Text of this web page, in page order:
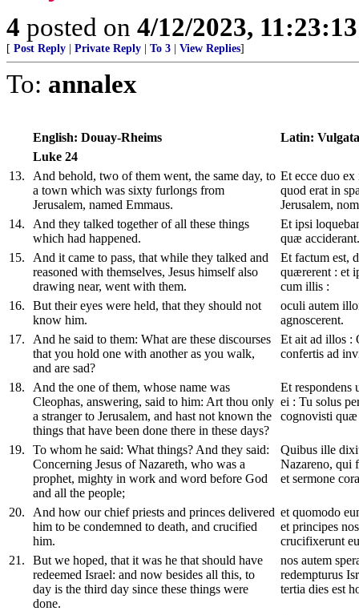
4 posted on 4/12/2023,
[ Post Reply Private Reply To 3 View Replies]
To: annalex
English: Douay-Rheims
Latin:
Luke 24
13.
And behold, two of them went, the same day, to
a town which was sixty furlongs from
Jerusalem, named Emmaus.
Et ecce duo
quod erat in
Jerusalem,
14.
And they talked together of all these things
which had happened.
Et ipsi
quæ acciderant.
15.
And it came to pass, that while they talked and
reasoned with themselves, Jesus himself also
drawing near, went with them.
Et factum est,
quærerent : et
cum illis :
16.
But their eyes were held, that they should not
know him.
oculi autem
agnoscerent.
17.
And he said to them: What are these discourses
that you hold one with another as you walk,
and are sad?
Et ait ad illos :
confertis ad
18.
And the one of them, whose name was
Cleophas, answering, said to him: Art thou only
a stranger to Jerusalem, and hast not known the
things that have been done there in these days?
Et respondens
ei : Tu solus
cognovisti quæ
19.
To whom he said: What things? And they said:
Concerning Jesus of Nazareth, who was a
prophet, mighty in work and word before God
and all the people;
Quibus ille
Nazareno, qui
et sermone
20.
And how our chief priests and princes delivered
him to be condemned to death, and crucified
him.
et quomodo
et principes
crucifixerunt
21 .
But we hoped, that it was he that should have
redeemed Israel: and now besides all this, to
day is the third day since these things were
done.
nos autem
redempturus
tertia dies est